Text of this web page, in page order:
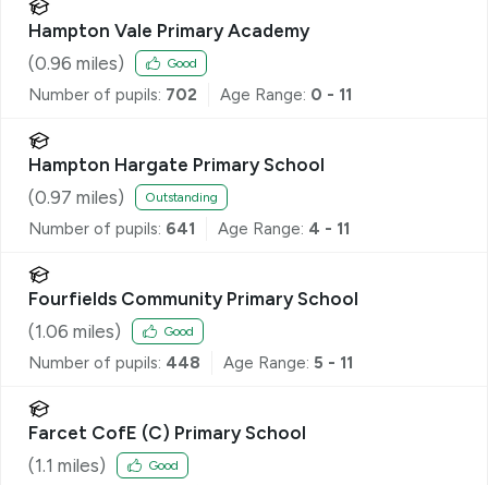
Hampton Vale Primary Academy
(0.96 miles) Good
Number of pupils: 702 Age Range: 0 - 11
Hampton Hargate Primary School
(0.97 miles) Outstanding
Number of pupils: 641 Age Range: 4 - 11
Fourfields Community Primary School
(1.06 miles) Good
Number of pupils: 448 Age Range: 5 - 11
Farcet CofE (C) Primary School
(1.1 miles) Good